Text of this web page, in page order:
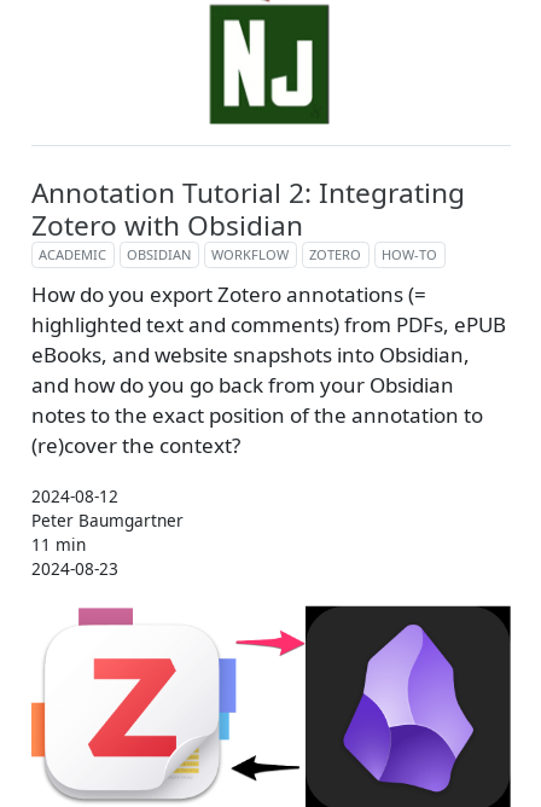
Annotation Tutorial 2: Integrating
Zotero with Obsidian
ACADEMIC OBSIDIAN WORKFLOW ZOTERO HOW-TO
How do you export Zotero annotations (=
highlighted text and comments) from PDFs, ePUB
eBooks, and website snapshots into Obsidian,
and how do you go back from your Obsidian
notes to the exact position of the annotation to
(re)cover the context?
2024-08-12
Peter Baumgartner
11 min
2024-08-23